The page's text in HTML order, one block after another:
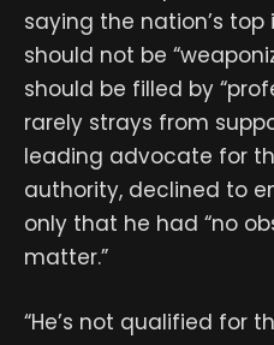
saying the nation’s
should not be
should be filled by
rarely strays from
leading advocate for
authority, declined to
only that he had “no
matter.”
“He’s not qualified for